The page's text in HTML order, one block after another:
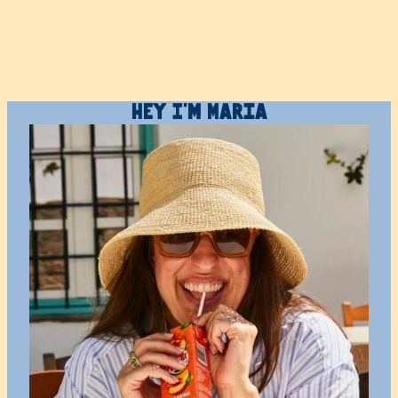
Hey I’m Maria